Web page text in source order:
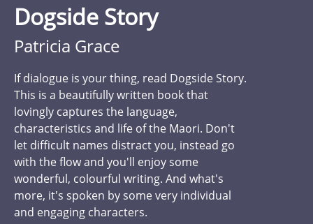
Dogside Story
Patricia Grace
If dialogue is your thing, read Dogside Story.
This is a beautifully written book that
lovingly captures the language,
characteristics and life of the Maori. Don't
let difficult names distract you, instead go
with the flow and you'll enjoy some
wonderful, colourful writing. And what's
more, it's spoken by some very individual
and engaging characters.